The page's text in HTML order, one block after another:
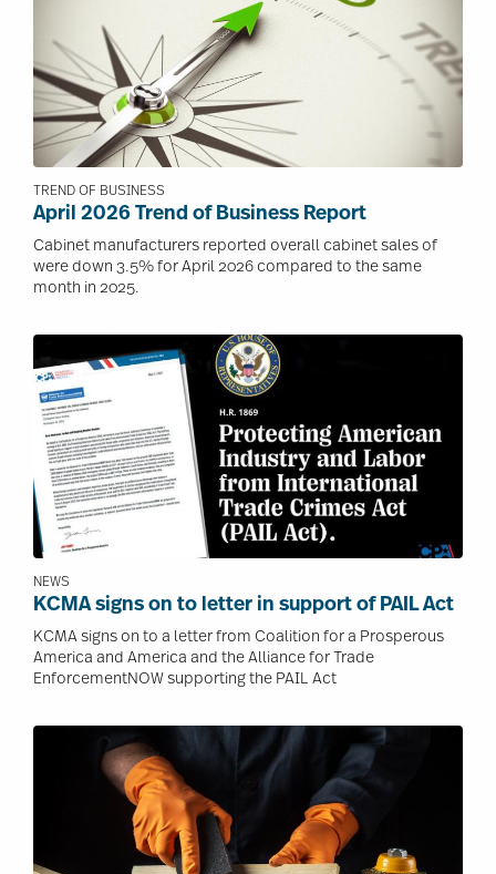
TREND OF BUSINESS
April 2026 Trend of Business Report
Cabinet manufacturers reported overall cabinet sales of
were down 3.5% for April 2026 compared to the same
month in 2025.
NEWS
KCMA signs on to letter in support of PAIL Act
KCMA signs on to a letter from Coalition for a Prosperous
America and America and the Alliance for Trade
EnforcementNOW supporting the PAIL Act